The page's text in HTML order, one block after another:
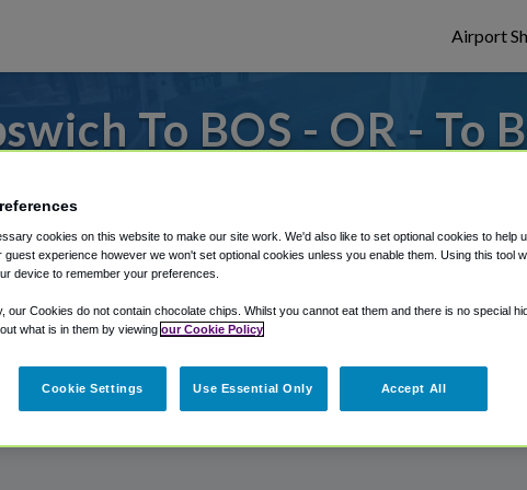
Airport
To BOS - OR - To
Shuttle Finder.
in our My Reservations area.
cookies on this website to make our site work. We'd also like to set optional cookies to help
guest experience however we won't set optional cookies unless you enable them. Using this tool
device to remember your preferences.
our Cookies do not contain chocolate chips. Whilst you cannot eat them and there is no special
what is in them by viewing our Cookie Policy
Cookie Settings Use Essential Only Accept All